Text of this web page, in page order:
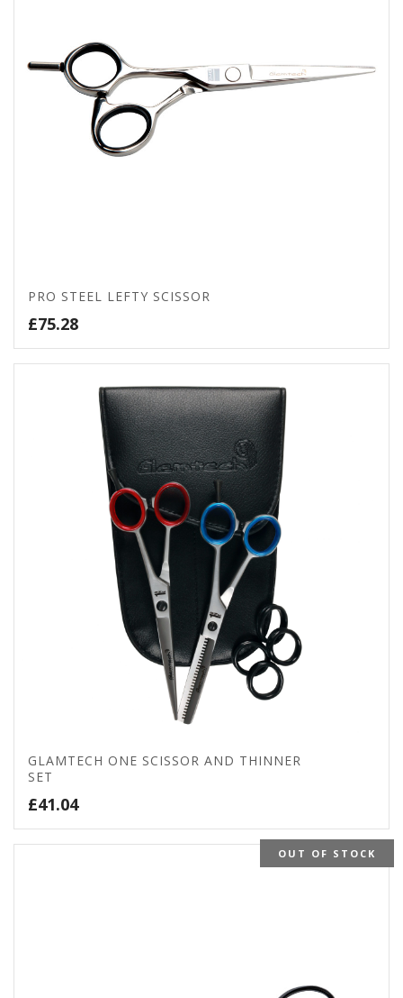
PRO STEEL LEFTY SCISSOR
£75.28
GLAMTECH ONE SCISSOR AND THINNER
SET
£41.04
OUT OF STOCK